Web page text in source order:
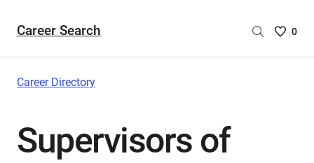
Career Search
Saved
0
Career Directory
Supervisors of